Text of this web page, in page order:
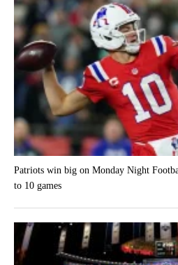
Patriots win big on Monday Night
to 10 games